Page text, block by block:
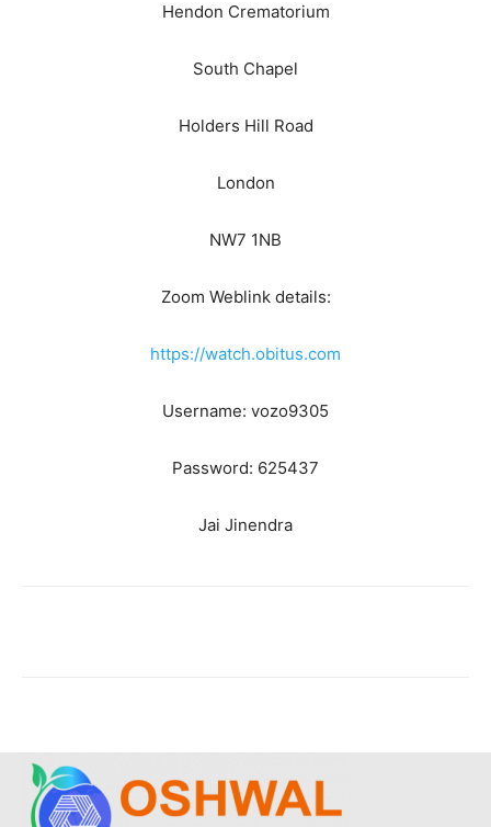
Hendon Crematorium
South Chapel
Holders Hill Road
London
NW7 1NB
Zoom Weblink details:
https://watch.obitus.com
Username: vozo9305
Password: 625437
Jai Jinendra